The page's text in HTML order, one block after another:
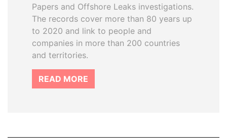
Papers and Offshore Leaks investigations.
The records cover more than 80 years up
to 2020 and link to people and
companies in more than 200 countries
and territories.
READ MORE